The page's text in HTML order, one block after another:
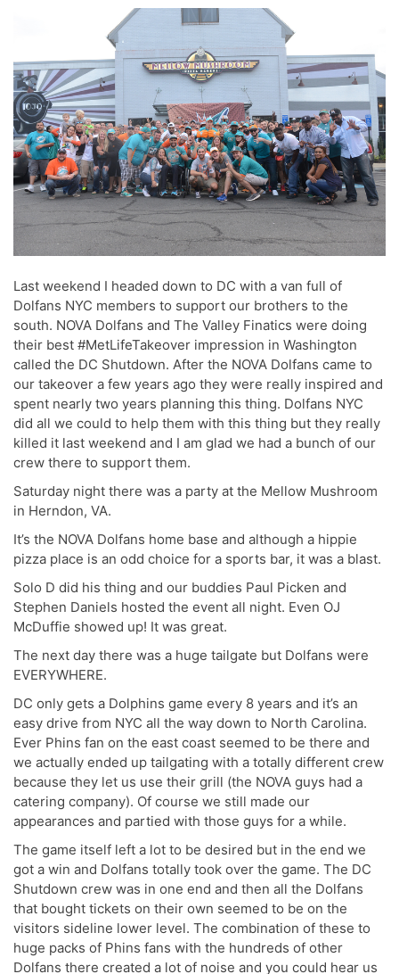
Last weekend I headed down to DC with a van full of
Dolfans NYC members to support our brothers to the
south. NOVA Dolfans and The Valley Finatics were doing
their best #MetLifeTakeover impression in Washington
called the DC Shutdown. After the NOVA Dolfans came to
our takeover a few years ago they were really inspired and
spent nearly two years planning this thing. Dolfans NYC
did all we could to help them with this thing but they really
killed it last weekend and I am glad we had a bunch of our
crew there to support them.
Saturday night there was a party at the Mellow Mushroom
in Herndon, VA.
It’s the NOVA Dolfans home base and although a hippie
pizza place is an odd choice for a sports bar, it was a blast.
Solo D did his thing and our buddies Paul Picken and
Stephen Daniels hosted the event all night. Even OJ
McDuffie showed up! It was great.
The next day there was a huge tailgate but Dolfans were
EVERYWHERE.
DC only gets a Dolphins game every 8 years and it’s an
easy drive from NYC all the way down to North Carolina.
Ever Phins fan on the east coast seemed to be there and
we actually ended up tailgating with a totally different crew
because they let us use their grill (the NOVA guys had a
catering company). Of course we still made our
appearances and partied with those guys for a while.
The game itself left a lot to be desired but in the end we
got a win and Dolfans totally took over the game. The DC
Shutdown crew was in one end and then all the Dolfans
that bought tickets on their own seemed to be on the
visitors sideline lower level. The combination of these to
huge packs of Phins fans with the hundreds of other
Dolfans there created a lot of noise and you could hear us